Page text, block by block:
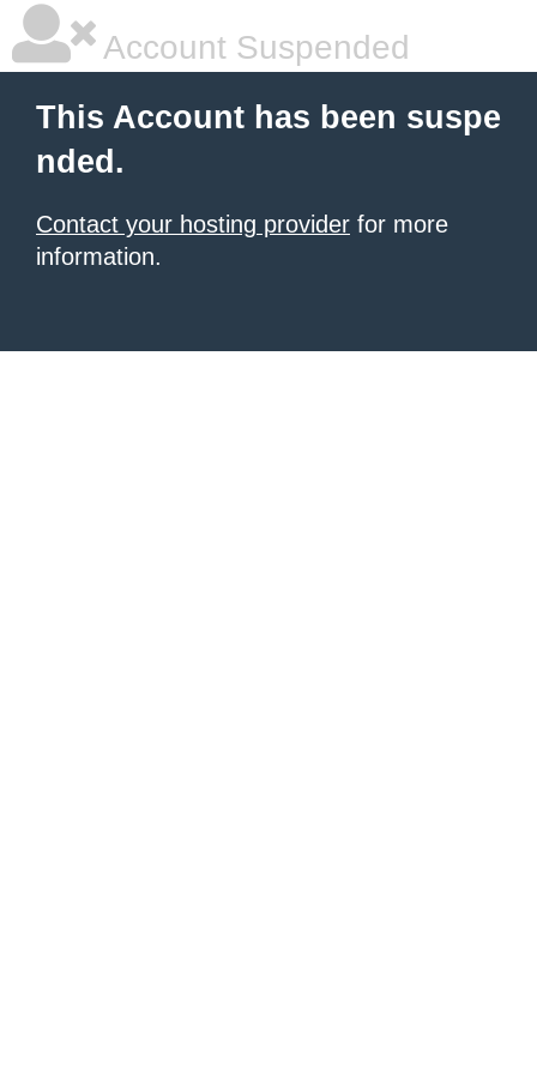
Account Suspended
This Account has been suspe
nded.
Contact your hosting provider for more
information.